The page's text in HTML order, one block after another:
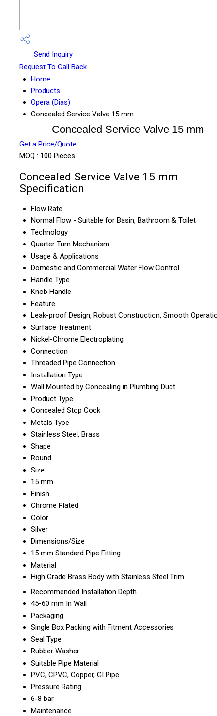
Send Inquiry
Request To Call Back
Home
Products
Opera (Dias)
Concealed Service Valve 15 mm
Concealed Service Valve 15 mm
Get a Price/Quote
MOQ : 100 Pieces
Concealed Service Valve 15 mm
Specification
Flow Rate
Normal Flow - Suitable for Basin, Bathroom & Toilet
Technology
Quarter Turn Mechanism
Usage & Applications
Domestic and Commercial Water Flow Control
Handle Type
Knob Handle
Feature
Leak-proof Design, Robust Construction, Smooth
Surface Treatment
Nickel-Chrome Electroplating
Connection
Threaded Pipe Connection
Installation Type
Wall Mounted by Concealing in Plumbing Duct
Product Type
Concealed Stop Cock
Metals Type
Stainless Steel, Brass
Shape
Round
Size
15 mm
Finish
Chrome Plated
Color
Silver
Dimensions/Size
15 mm Standard Pipe Fitting
Material
High Grade Brass Body with Stainless Steel Trim
Recommended Installation Depth
45-60 mm In Wall
Packaging
Single Box Packing with Fitment Accessories
Seal Type
Rubber Washer
Suitable Pipe Material
PVC, CPVC, Copper, GI Pipe
Pressure Rating
6-8 bar
Maintenance